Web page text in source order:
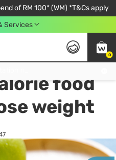
of RM 100* (WM) *T&Cs apply
Services
0
food
weight